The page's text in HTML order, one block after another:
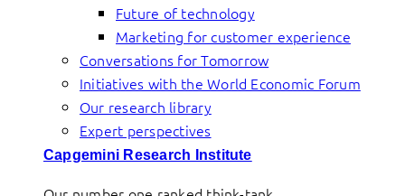
Future of technology
Marketing for customer experience
Conversations for Tomorrow
Initiatives with the World Economic Forum
Our research library
Expert perspectives
Capgemini Research Institute